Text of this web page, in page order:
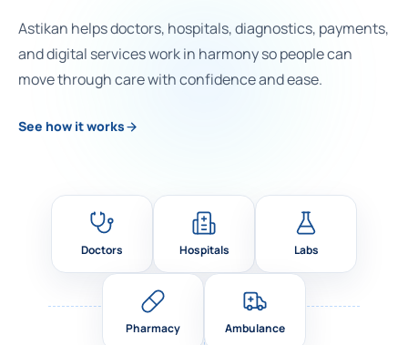
Astikan helps doctors, hospitals, diagnostics, payments,
and digital services work in harmony so people can
move through care with confidence and ease.
See how it works
Doctors Hospitals Labs
Pharmacy Ambulance